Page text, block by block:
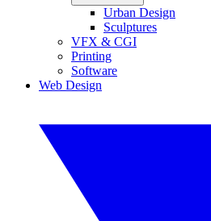
Urban Design
Sculptures
VFX & CGI
Printing
Software
Web Design